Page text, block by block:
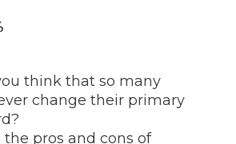
think that so many
change their primary
pros and cons of